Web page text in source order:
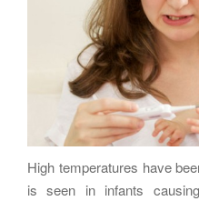
High temperatures have
is seen in infants